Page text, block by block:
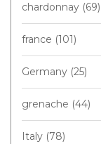
chardonnay (69)
france (101)
Germany (25)
grenache (44)
Italy (78)